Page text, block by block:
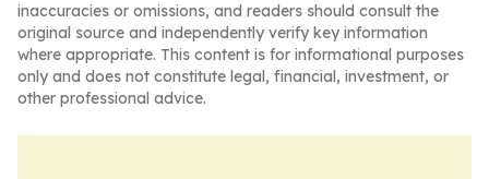
inaccuracies or omissions, and readers should consult the
original source and independently verify key information
where appropriate. This content is for informational purposes
only and does not constitute legal, financial, investment, or
other professional advice.